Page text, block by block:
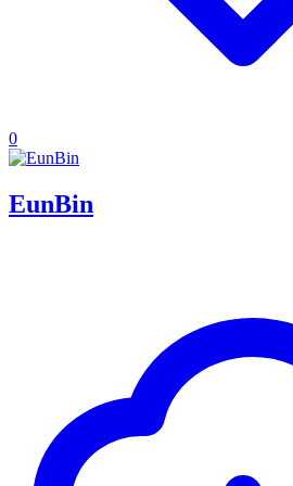
0
EunBin